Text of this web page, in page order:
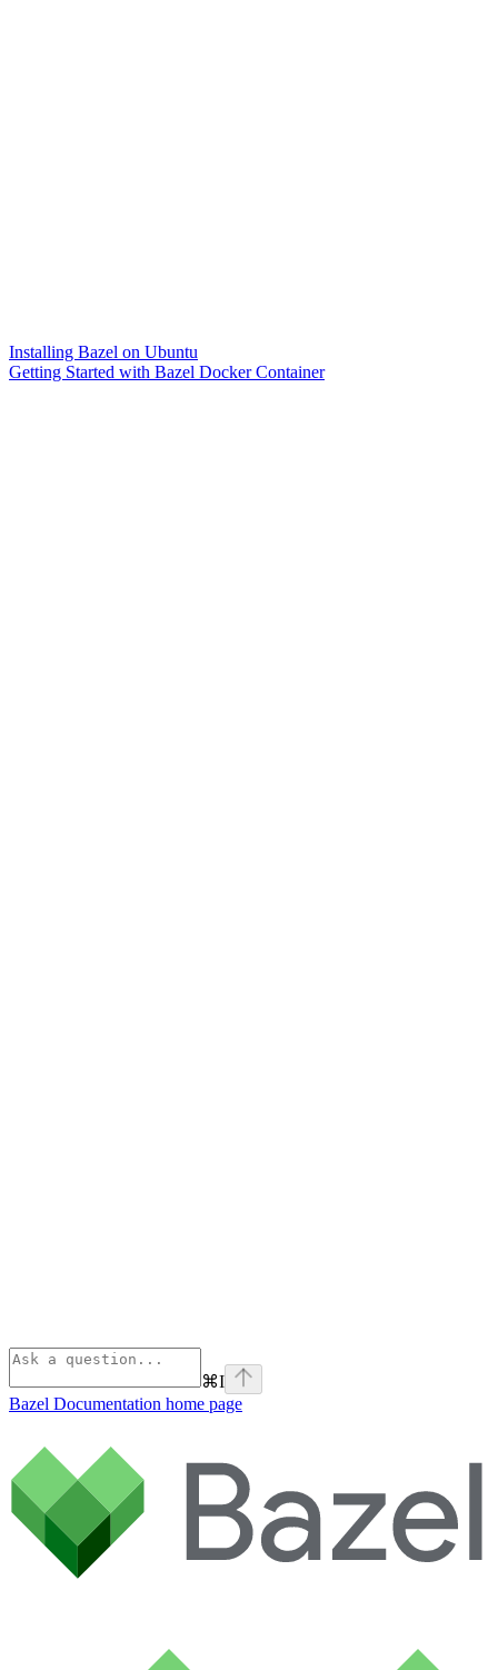
Installing Bazel on Ubuntu
Getting Started with Bazel Docker Container
⌘I
Bazel Documentation home page